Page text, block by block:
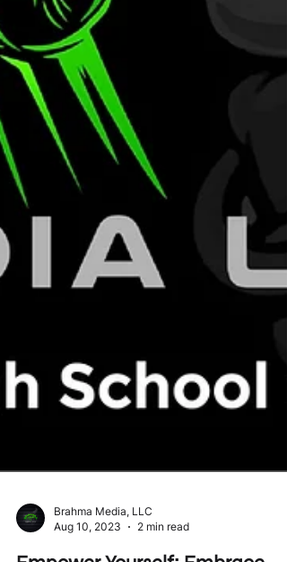
Brahma Media, LLC